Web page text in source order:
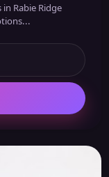
Rabie Ridge